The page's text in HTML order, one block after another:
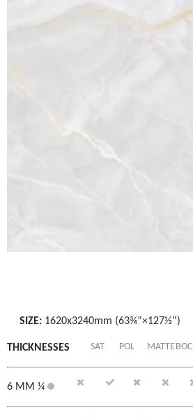
SIZE: 1620x3240mm (63¾”×127½”)
THICKNESSES SAT POL MATTEBOC
6 MM ¼